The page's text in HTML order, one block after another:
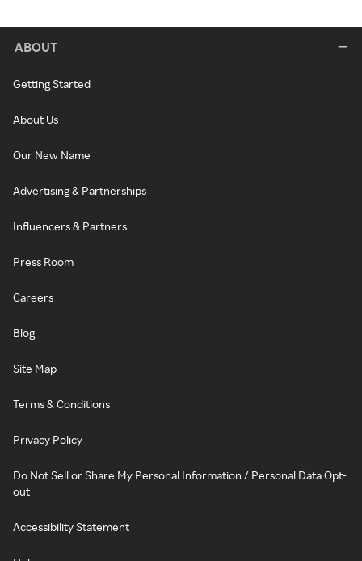
ABOUT
Getting Started
About Us
Our New Name
Advertising & Partnerships
Influencers & Partners
Press Room
Careers
Blog
Site Map
Terms & Conditions
Privacy Policy
Do Not Sell or Share My Personal Information / Personal Data Opt-
out
Accessibility Statement